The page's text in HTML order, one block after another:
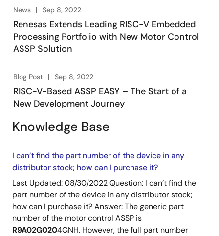
solution. Visit the RISC-V ASSP page for more details.
News Sep 8, 2022
Renesas Extends Leading RISC-V Embedded
Processing Portfolio with New Motor Control
ASSP Solution
Blog Post Sep 8, 2022
RISC-V-Based ASSP EASY – The Start of a
New Development Journey
Knowledge Base
I can’t find the part number of the device in any
distributor stock; how can I purchase it?
Last Updated: 08/30/2022 Question: I can’t find the
part number of the device in any distributor stock;
how can I purchase it? Answer: The generic part
number of the motor control ASSP is
R9A02G0204GNH. However, the full part number